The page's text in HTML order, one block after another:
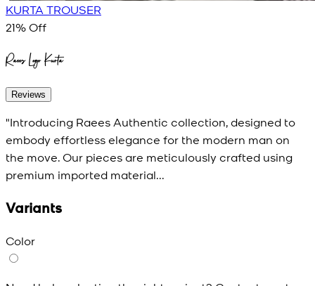
KURTA TROUSER
21% Off
Raees Logo Kurta
Reviews
"Introducing Raees Authentic collection, designed to
embody effortless elegance for the modern man on
the move. Our pieces are meticulously crafted using
premium imported material...
Variants
Color